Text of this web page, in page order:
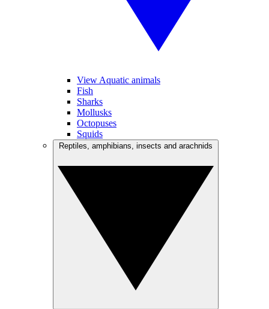
View Aquatic animals
Fish
Sharks
Mollusks
Octopuses
Squids